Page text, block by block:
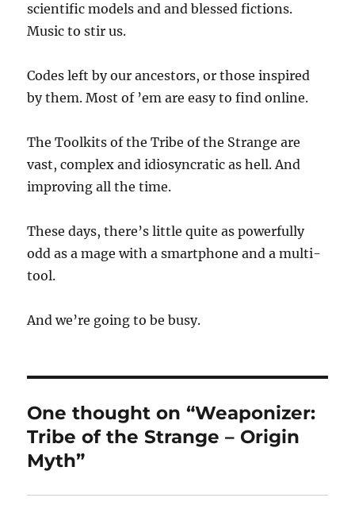
scientific models and and blessed fictions.
Music to stir us.
Codes left by our ancestors, or those inspired
by them. Most of ’em are easy to find online.
The Toolkits of the Tribe of the Strange are
vast, complex and idiosyncratic as hell. And
improving all the time.
These days, there’s little quite as powerfully
odd as a mage with a smartphone and a multi-
tool.
And we’re going to be busy.
One thought on “Weaponizer:
Tribe of the Strange – Origin
Myth”